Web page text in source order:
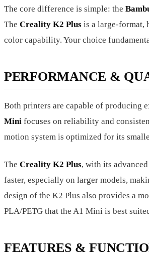
The core difference is simple: the
The Creality K2 Plus is a large-format,
color capability. Your choice
PERFORMANCE &
Both printers are capable of producing
Mini focuses on reliability and
motion system is optimized for its
The Creality K2 Plus, with its
faster, especially on larger models,
design of the K2 Plus also provides a
PLA/PETG that the A1 Mini is best
FEATURES &